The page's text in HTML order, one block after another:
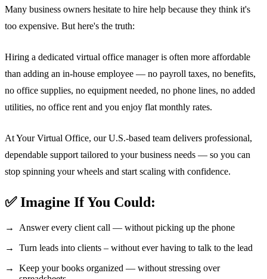
Many business owners hesitate to hire help because they think it's
too expensive. But here's the truth:
Hiring a dedicated virtual office manager is often more affordable
than adding an in-house employee — no payroll taxes, no benefits,
no office supplies, no equipment needed, no phone lines, no added
utilities, no office rent and you enjoy flat monthly rates.
At Your Virtual Office, our U.S.-based team delivers professional,
dependable support tailored to your business needs — so you can
stop spinning your wheels and start scaling with confidence.
✅ Imagine If You Could:
Answer every client call — without picking up the phone
Turn leads into clients – without ever having to talk to the lead
Keep your books organized — without stressing over